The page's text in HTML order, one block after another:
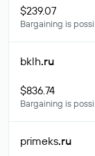
$239.07
Bargaining is
bklh.ru
$836.74
Bargaining is
primeks.ru